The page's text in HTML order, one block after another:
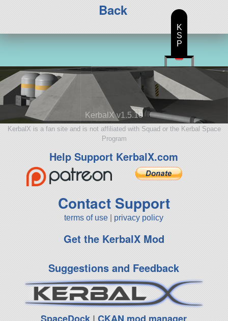
Back
KerbalX v1.5.10
KerbalX is a fan site and is not affiliated with Squad or the Kerbal Space
Program
Help Support KerbalX.com
Contact Support
terms of use privacy policy
Get the KerbalX Mod
Suggestions and Feedback
K
S
P